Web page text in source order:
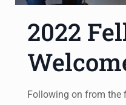
2022
Following on from the